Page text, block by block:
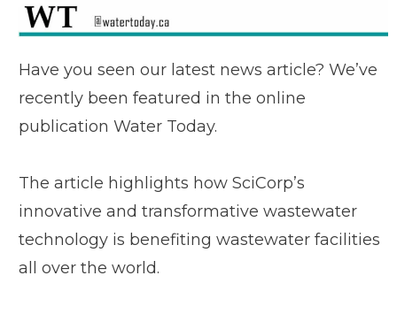
Have you seen our latest news article? We’ve
recently been featured in the online
publication Water Today.
The article highlights how SciCorp’s
innovative and transformative wastewater
technology is benefiting wastewater facilities
all over the world.